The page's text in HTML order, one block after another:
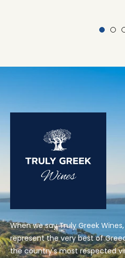
When we say Truly Greek
represent the very best of
the country's most respected